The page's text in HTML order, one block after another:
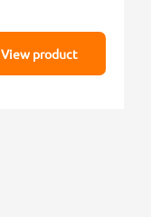
View product